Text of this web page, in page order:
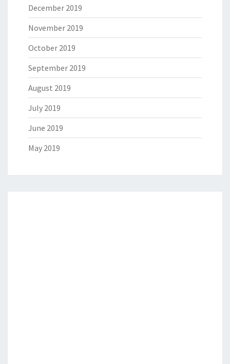
December 2019
November 2019
October 2019
September 2019
August 2019
July 2019
June 2019
May 2019